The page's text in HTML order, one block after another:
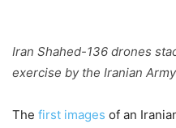
Iran Shahed-136 drones
exercise by the Iranian Army
The first images of an